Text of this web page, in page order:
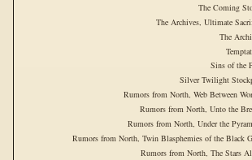
Rumors from North, The Stars
Rumors from North, Twin Blasphemies of the Black
Rumors from North, Under the
Rumors from North, Unto the
Rumors from North, Web Between
Silver Twilight
Sins of the
The
The Archives, Ultimate
The Coming